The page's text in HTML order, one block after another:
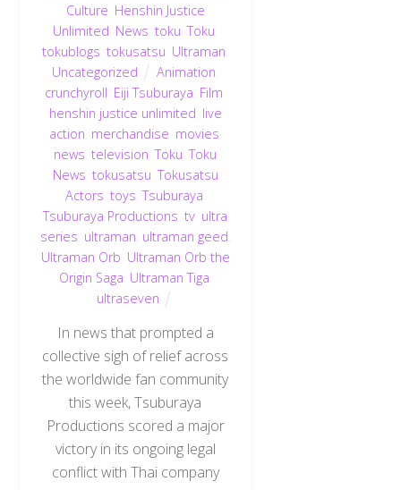
Culture Henshin Justice
Unlimited News ,toku ,Toku
tokublogs ,tokusatsu Ultraman
Uncategorized
Animation
crunchyroll Eiji Tsuburaya Film
henshin justice unlimited live
action merchandise movies
news ,television ,Toku ,Toku
News tokusatsu ,Tokusatsu
Actors toys ,Tsuburaya
Tsuburaya Productions ,tv ultra
series ultraman ultraman geed
Ultraman Orb Ultraman Orb the
Origin Saga Ultraman Tiga
ultraseven
In news that prompted a
collective sigh of relief across
the worldwide fan community
this week, Tsuburaya
Productions scored a major
victory in its ongoing legal
conflict with Thai company